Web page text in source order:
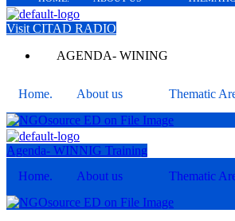
Visit CITAD RADIO
AGENDA- WINING
Home. About us Thematic
Agenda- WINNIG Training
Home.
About us Thematic